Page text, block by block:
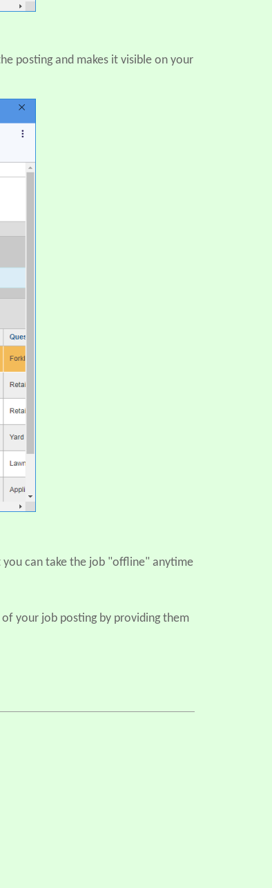
posting and makes it visible on your
you can take the job "offline" anytime
your job posting by providing them